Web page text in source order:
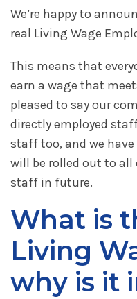
We’re happy to
real Living Wage
This means that
earn a wage that
pleased to say our
directly employed
staff too, and we
will be rolled out to
staff in future.
What is
Living
why is it